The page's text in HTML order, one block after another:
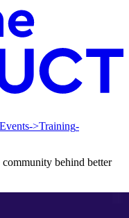
Events->Training-
behind better